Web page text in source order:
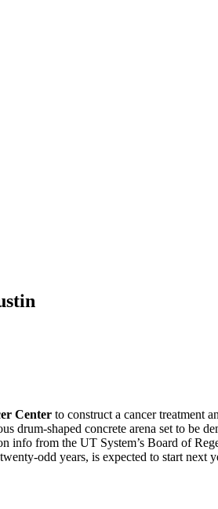
Center to construct a cancer treatment
drum-shaped concrete arena set to be
info from the UT System’s Board of
odd years, is expected to start next